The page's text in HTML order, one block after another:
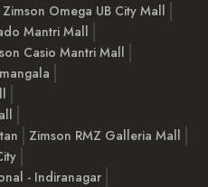
Zimson Omega UB City Mall
Mantri Mall
Casio Mantri Mall
Zimson RMZ Galleria Mall
- Indiranagar